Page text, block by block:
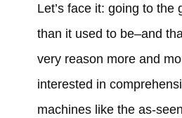
Let’s face it: going to the
than it used to be–and
very reason more and
interested in
machines like the as-